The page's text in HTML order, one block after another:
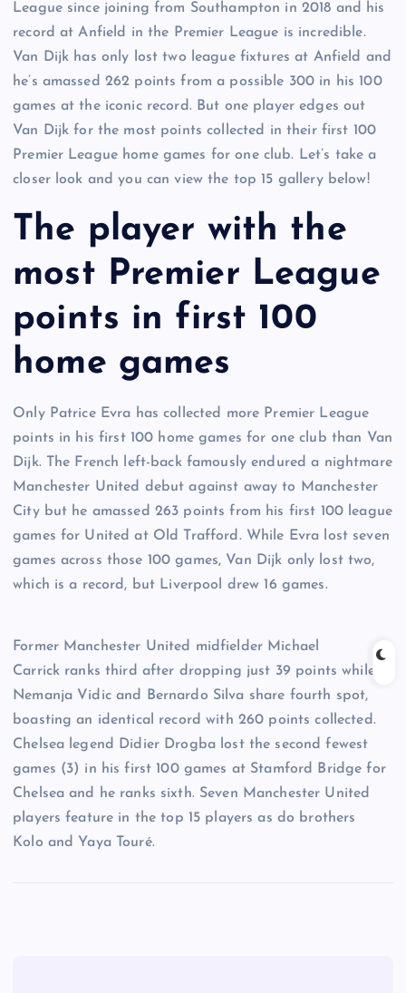
League since joining from Southampton in 2018 and his
record at Anfield in the Premier League is incredible.
Van Dijk has only lost two league fixtures at Anfield and
he’s amassed 262 points from a possible 300 in his 100
games at the iconic record. But one player edges out
Van Dijk for the most points collected in their first 100
Premier League home games for one club. Let’s take a
closer look and you can view the top 15 gallery below!
The player with the
most Premier League
points in first 100
home games
Only Patrice Evra has collected more Premier League
points in his first 100 home games for one club than Van
Dijk. The French left-back famously endured a nightmare
Manchester United debut against away to Manchester
City but he amassed 263 points from his first 100 league
games for United at Old Trafford. While Evra lost seven
games across those 100 games, Van Dijk only lost two,
which is a record, but Liverpool drew 16 games.
Former Manchester United midfielder Michael
Carrick ranks third after dropping just 39 points while
Nemanja Vidic and Bernardo Silva share fourth spot,
boasting an identical record with 260 points collected.
Chelsea legend Didier Drogba lost the second fewest
games (3) in his first 100 games at Stamford Bridge for
Chelsea and he ranks sixth. Seven Manchester United
players feature in the top 15 players as do brothers
Kolo and Yaya Touré.